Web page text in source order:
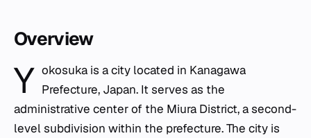
Overview
Y okosuka is a city located in Kanagawa
Prefecture, Japan. It serves as the
administrative center of the Miura District, a second-
level subdivision within the prefecture. The city is